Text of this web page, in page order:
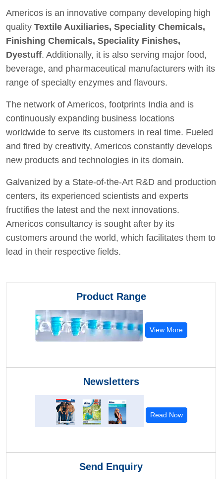
Americos is an innovative company developing high
quality Textile Auxiliaries, Speciality Chemicals,
Finishing Chemicals, Speciality Finishes,
Dyestuff. Additionally, it is also serving major food,
beverage, and pharmaceutical manufacturers with its
range of specialty enzymes and flavours.
The network of Americos, footprints India and is
continuously expanding business locations
worldwide to serve its customers in real time. Fueled
and fired by creativity, Americos constantly develops
new products and technologies in its domain.
Galvanized by a State-of-the-Art R&D and production
centers, its experienced scientists and experts
fructifies the latest and the next innovations.
Americos consultancy is sought after by its
customers around the world, which facilitates them to
lead in their respective fields.
Product Range
View More
Newsletters
Read Now
Send Enquiry